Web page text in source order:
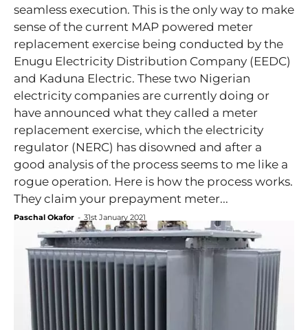
seamless execution. This is the only way to make
sense of the current MAP powered meter
replacement exercise being conducted by the
Enugu Electricity Distribution Company (EEDC)
and Kaduna Electric. These two Nigerian
electricity companies are currently doing or
have announced what they called a meter
replacement exercise, which the electricity
regulator (NERC) has disowned and after a
good analysis of the process seems to me like a
rogue operation. Here is how the process works.
They claim your prepayment meter...
Paschal Okafor - 31st January 2021